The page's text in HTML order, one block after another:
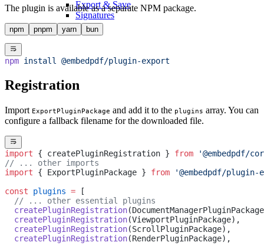
Export & Save
Signatures
The plugin is available as a separate NPM package.
npm pnpm yarn bun
npm install @embedpdf/plugin-export
Registration
Import ExportPluginPackage and add it to the plugins array. You can
configure a fallback filename for the downloaded file.
import { createPluginRegistration } from '@embedpdf/
// ... other imports
import { ExportPluginPackage } from '@embedpdf/
const plugins = [
  // ... other essential plugins
  createPluginRegistration
  createPluginRegistration
(ViewportPluginPackage),
  createPluginRegistration
(ScrollPluginPackage),
  createPluginRegistration
(RenderPluginPackage),